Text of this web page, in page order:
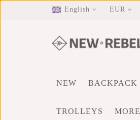
English EUR
NEW BACKPACK
TROLLEYS MORE